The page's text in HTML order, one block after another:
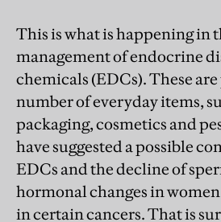
This is what is happening in
management of endocrine
chemicals (EDCs). These
number of everyday items,
packaging, cosmetics and
have suggested a possible
EDCs and the decline of
hormonal changes in
in certain cancers. That is